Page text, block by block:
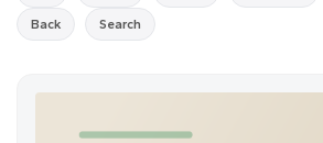
Back Search